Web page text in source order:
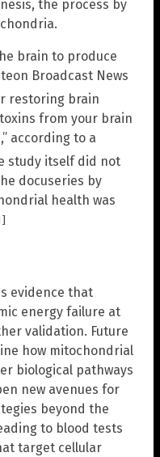
the process by
brain to produce
Broadcast News
restoring brain
from your brain
according to a
study itself did not
docuseries by
health was
evidence that
energy failure at
validation. Future
how mitochondrial
biological pathways
new avenues for
beyond the
to blood tests
target cellular